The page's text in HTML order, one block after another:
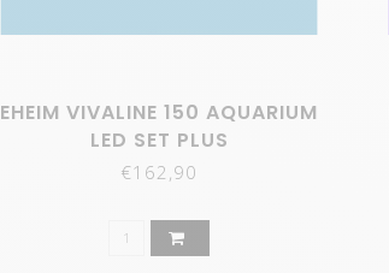
EHEIM VIVALINE 150 AQUARIUM
LED SET PLUS
€162,90